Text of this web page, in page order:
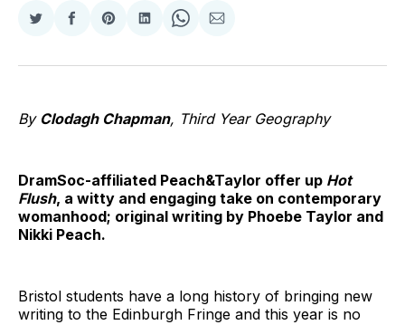
Share
Twitter
Share
Facebook
Share
Pinterest
Share
LinkedIn
Share
WhatsApp
Share
Email
By Clodagh Chapman, Third Year Geography
DramSoc-affiliated Peach&Taylor offer up Hot
Flush, a witty and engaging take on contemporary
womanhood; original writing by Phoebe Taylor and
Nikki Peach.
Bristol students have a long history of bringing new
writing to the Edinburgh Fringe and this year is no